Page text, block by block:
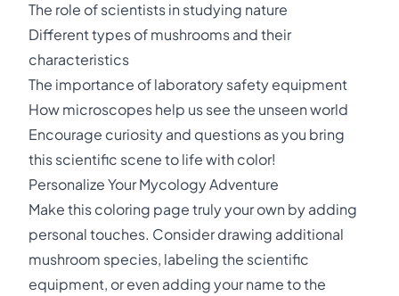
The role of scientists in studying nature
Different types of mushrooms and their
characteristics
The importance of laboratory safety equipment
How microscopes help us see the unseen world
Encourage curiosity and questions as you bring
this scientific scene to life with color!
Personalize Your Mycology Adventure
Make this coloring page truly your own by adding
personal touches. Consider drawing additional
mushroom species, labeling the scientific
equipment, or even adding your name to the